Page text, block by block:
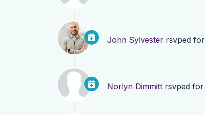
John Sylvester rsvped for
Norlyn Dimmitt rsvped for